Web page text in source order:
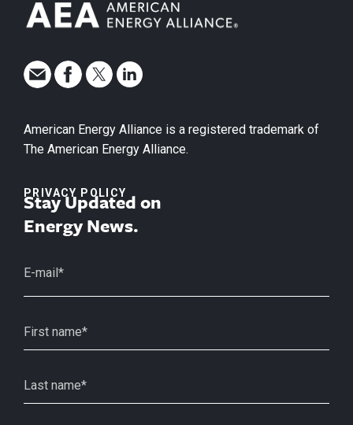
American Energy Alliance is a registered trademark of
The American Energy Alliance.
PRIVACY POLICY
Stay Updated on
Energy News.